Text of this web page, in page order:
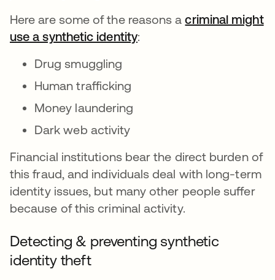
Here are some of the reasons acriminal might
use a synthetic identityabre em uma nova guia
:
Drug smuggling
Human trafficking
Money laundering
Dark web activity
Financial institutions bear the direct burden of
this fraud, and individuals deal with long-term
identity issues, but many other people suffer
because of this criminal activity.
Detecting & preventing synthetic
identity theft